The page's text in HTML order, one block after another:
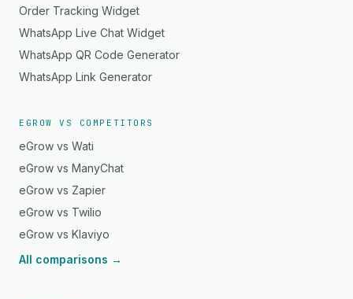
Order Tracking Widget
WhatsApp Live Chat Widget
WhatsApp QR Code Generator
WhatsApp Link Generator
EGROW VS COMPETITORS
eGrow vs Wati
eGrow vs ManyChat
eGrow vs Zapier
eGrow vs Twilio
eGrow vs Klaviyo
All comparisons →